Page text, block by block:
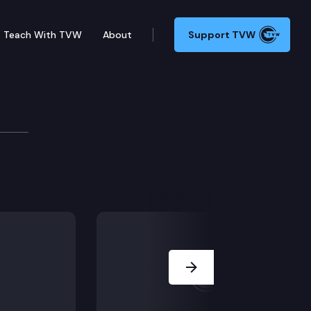
Teach With TVW About Support TVW